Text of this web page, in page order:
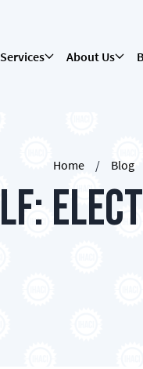
About Us
Home / Blog